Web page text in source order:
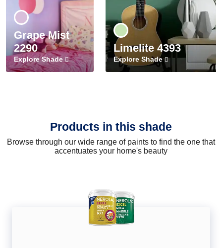
Grape Mist
2290
Explore Shade
Limelite 4393
Explore Shade
Products in this shade
Browse through our wide range of paints to find the one that
accentuates your home's beauty